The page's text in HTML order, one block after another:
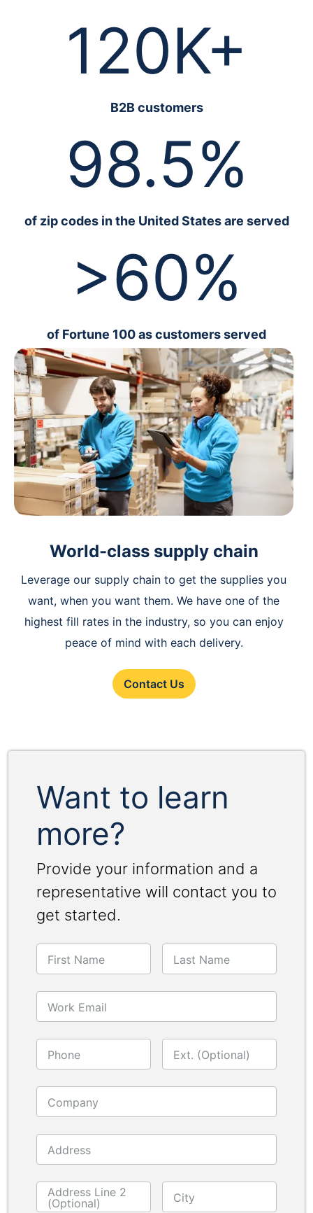
120K+
B2B customers
98.5%
of zip codes in the United States are served
>60%
of Fortune 100 as customers served
World-class supply chain
Leverage our supply chain to get the supplies you
want, when you want them. We have one of the
highest fill rates in the industry, so you can enjoy
peace of mind with each delivery.
Contact Us
Want to learn
more?
Provide your information and a
representative will contact you to
get started.
First Name Last Name
Work Email
Phone Ext. (Optional)
Company
Address
Address Line 2
(Optional)
City